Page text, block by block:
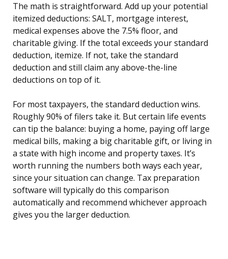
The math is straightforward. Add up your potential
itemized deductions: SALT, mortgage interest,
medical expenses above the 7.5% floor, and
charitable giving. If the total exceeds your standard
deduction, itemize. If not, take the standard
deduction and still claim any above-the-line
deductions on top of it.
For most taxpayers, the standard deduction wins.
Roughly 90% of filers take it. But certain life events
can tip the balance: buying a home, paying off large
medical bills, making a big charitable gift, or living in
a state with high income and property taxes. It’s
worth running the numbers both ways each year,
since your situation can change. Tax preparation
software will typically do this comparison
automatically and recommend whichever approach
gives you the larger deduction.